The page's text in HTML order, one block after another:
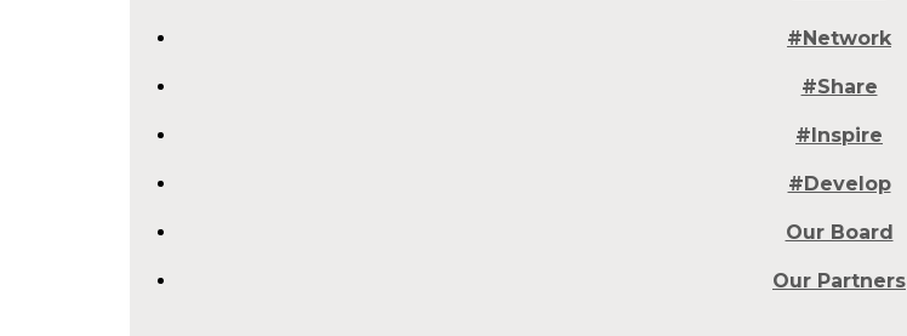
#Network
#Share
#Inspire
#Develop
Our Board
Our Partners